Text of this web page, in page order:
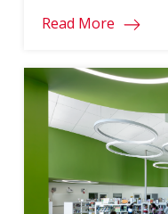
Read More